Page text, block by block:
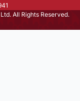
All Rights Reserved.